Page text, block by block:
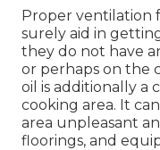
Proper ventilation
surely aid in
they do not have
or perhaps on the
oil is additionally a
cooking area. It
area unpleasant
floorings, and